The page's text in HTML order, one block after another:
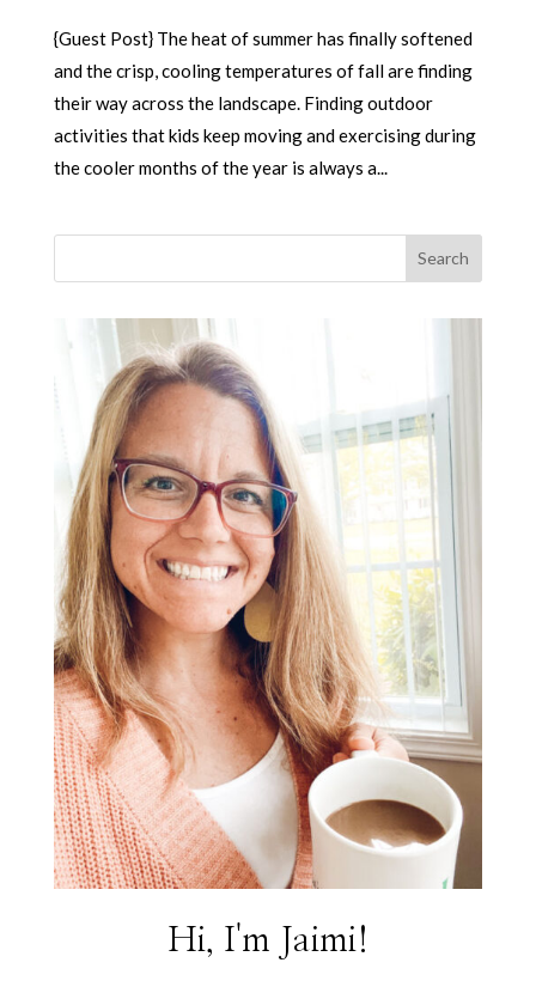
{Guest Post} The heat of summer has finally softened
and the crisp, cooling temperatures of fall are finding
their way across the landscape. Finding outdoor
activities that kids keep moving and exercising during
the cooler months of the year is always a...
Hi, I'm Jaimi!